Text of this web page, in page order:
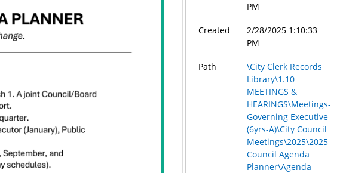
PM
Created
2/28/2025 1:10:33
PM
Path
\City Clerk Records
Library\1.10
MEETINGS &
HEARINGS\Meetings-
Governing Executive
(6yrs-A)\City Council
Meetings\2025\2025
Council Agenda
Planner\Agenda